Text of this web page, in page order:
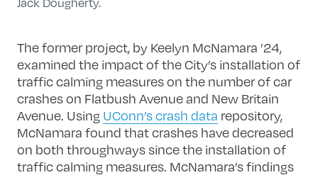
Jack Dougherty.
The former project, by Keelyn McNamara ’24,
examined the impact of the City’s installation of
traffic calming measures on the number of car
crashes on Flatbush Avenue and New Britain
Avenue. Using UConn’s crash data repository,
McNamara found that crashes have decreased
on both throughways since the installation of
traffic calming measures. McNamara’s findings